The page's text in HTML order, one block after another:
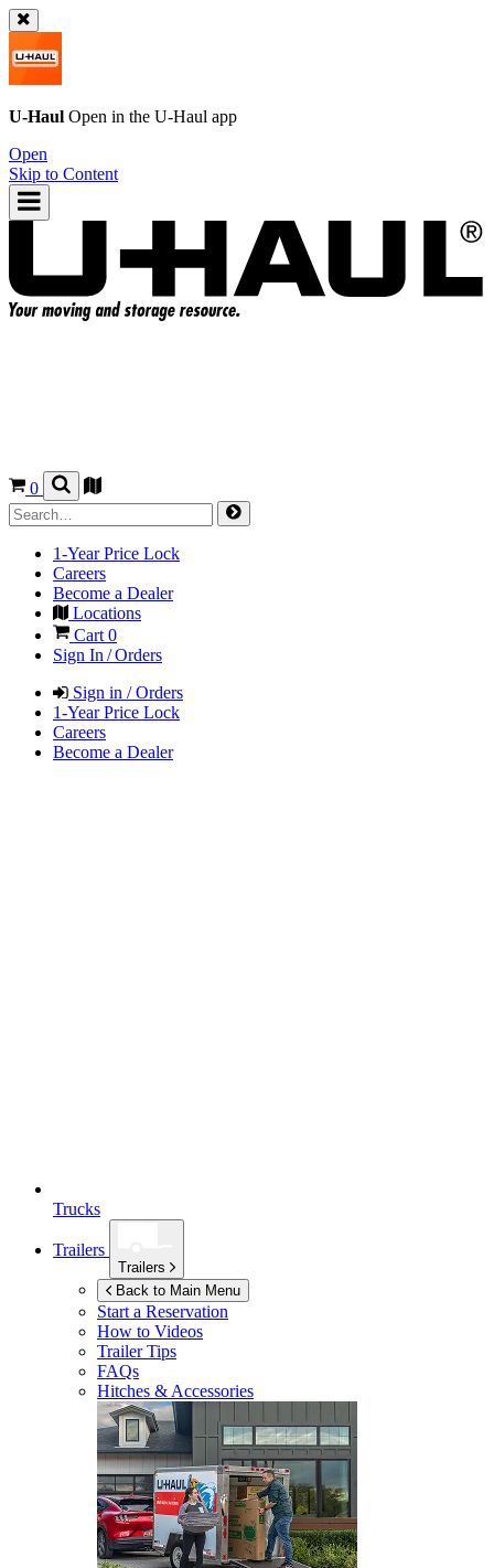
U-Haul Open in the U-Haul app
Open
Skip to Content
0
1-Year Price Lock
Careers
Become a Dealer
Locations
Cart 0
Sign In / Orders
Sign in / Orders
1-Year Price Lock
Careers
Become a Dealer
Trucks
Trailers
Trailers
Back to Main Menu
Start a Reservation
How to Videos
Trailer Tips
FAQs
Hitches & Accessories